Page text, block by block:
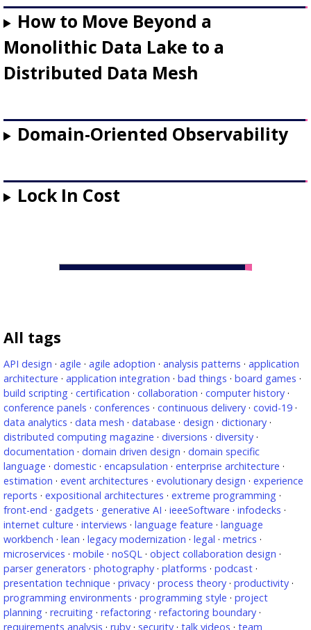
How to Move Beyond a
Monolithic Data Lake to a
Distributed Data Mesh
Domain-Oriented Observability
Lock In Cost
All tags
API design · agile · agile adoption · analysis patterns · application
architecture · application integration · bad things · board games ·
build scripting · certification · collaboration · computer history ·
conference panels · conferences · continuous delivery · covid-19 ·
data analytics · data mesh · database · design · dictionary ·
distributed computing magazine · diversions · diversity ·
documentation · domain driven design · domain specific
language · domestic · encapsulation · enterprise architecture ·
estimation · event architectures · evolutionary design · experience
reports · expositional architectures · extreme programming ·
front-end · gadgets · generative AI · ieeeSoftware · infodecks ·
internet culture · interviews · language feature · language
workbench · lean · legacy modernization · legal · metrics ·
microservices · mobile · noSQL · object collaboration design ·
parser generators · photography · platforms · podcast ·
presentation technique · privacy · process theory · productivity ·
programming environments · programming style · project
planning · recruiting · refactoring · refactoring boundary ·
requirements analysis · ruby · security · talk videos · team